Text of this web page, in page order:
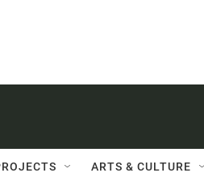
ARTS & CULTURE